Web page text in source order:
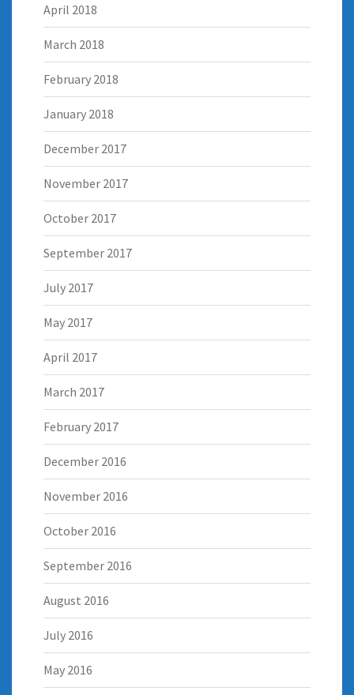
April 2018
March 2018
February 2018
January 2018
December 2017
November 2017
October 2017
September 2017
July 2017
May 2017
April 2017
March 2017
February 2017
December 2016
November 2016
October 2016
September 2016
August 2016
July 2016
May 2016